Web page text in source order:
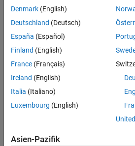
example
Examples
collapse all
Delete SimBiology Objects
Denmark (English)
Deutschland (Deutsch)
España (Español)
Finland (English)
France (Français)
Ireland (English)
Italia (Italiano)
Luxembourg (English)
Asien-Pazifik